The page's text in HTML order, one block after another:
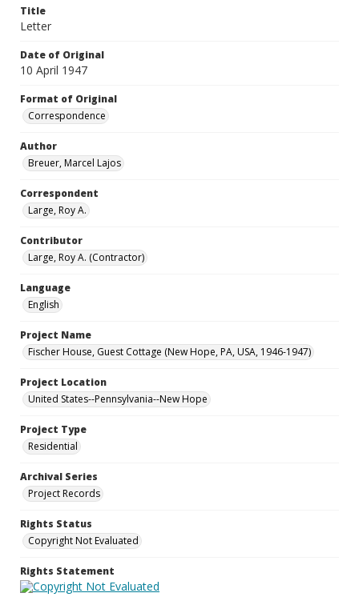
Title
Letter
Date of Original
10 April 1947
Format of Original
Correspondence
Author
Breuer, Marcel Lajos
Correspondent
Large, Roy A.
Contributor
Large, Roy A. (Contractor)
Language
English
Project Name
Fischer House, Guest Cottage (New Hope, PA, USA, 1946-1947)
Project Location
United States--Pennsylvania--New Hope
Project Type
Residential
Archival Series
Project Records
Rights Status
Copyright Not Evaluated
Rights Statement